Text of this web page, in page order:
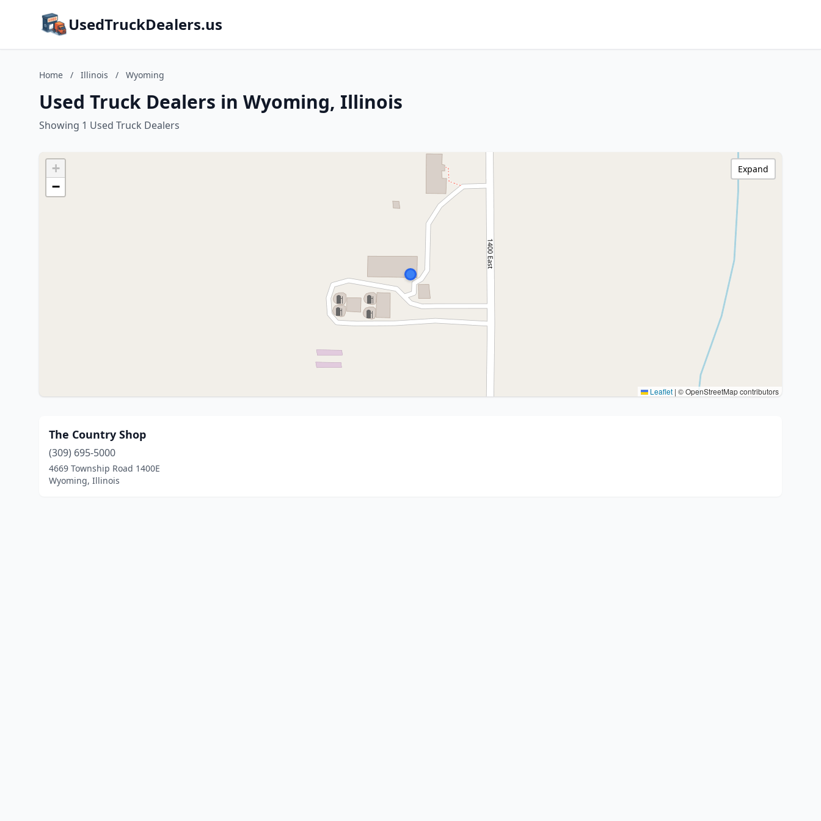
UsedTruckDealers.us
Home / Illinois / Wyoming
Used Truck Dealers in Wyoming, Illinois
Showing 1 Used Truck Dealers
+
−
Leaflet | © OpenStreetMap contributors
Expand
The Country Shop
(309) 695-5000
4669 Township Road 1400E
Wyoming, Illinois